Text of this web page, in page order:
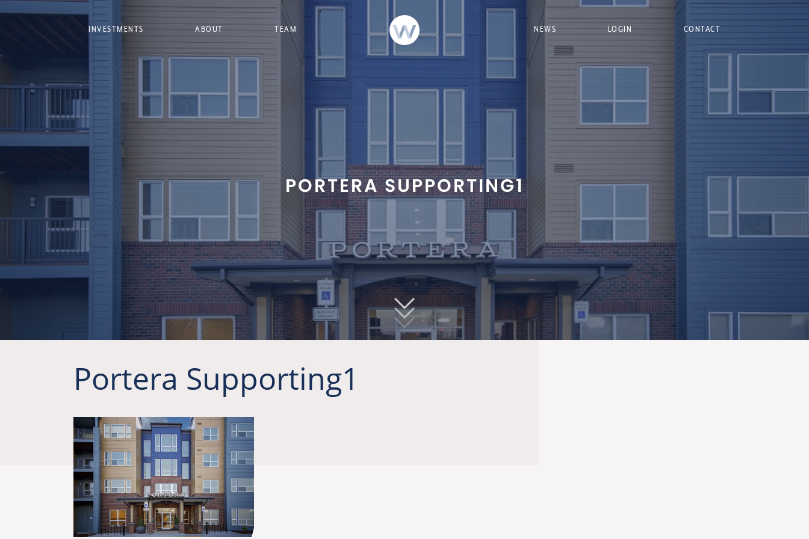
INVESTMENTS ABOUT TEAM NEWS LOGIN CONTACT
PORTERA SUPPORTING1
Portera Supporting1